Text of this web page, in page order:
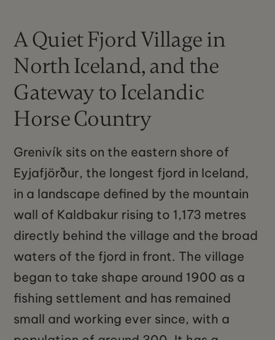
A Quiet Fjord Village in
North Iceland, and the
Gateway to Icelandic
Horse Country
Grenivík sits on the eastern shore of
Eyjafjörður, the longest fjord in Iceland,
in a landscape defined by the mountain
wall of Kaldbakur rising to 1,173 metres
directly behind the village and the broad
waters of the fjord in front. The village
began to take shape around 1900 as a
fishing settlement and has remained
small and working ever since, with a